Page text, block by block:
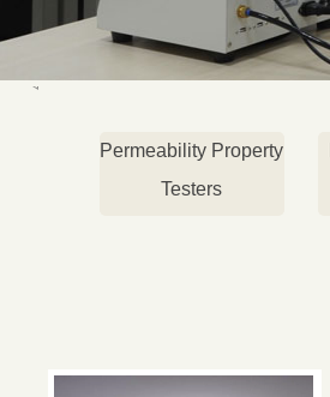
Permeability Property
Testers